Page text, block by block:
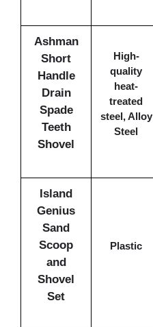
Ashman
Short
Handle
Drain
Spade
Teeth
Shovel
High-
quality
heat-
treated
steel, Alloy
Steel
Island
Genius
Sand
Scoop
and
Shovel
Set
Plastic